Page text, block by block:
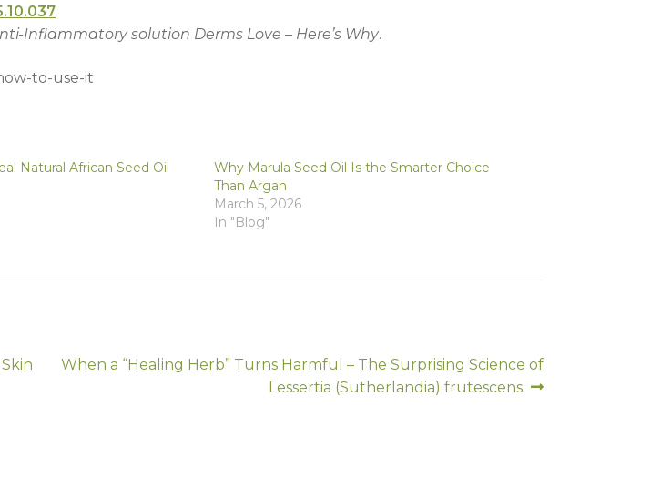
Inflammatory solution Derms Love – Here’s Why.
to-use-it
Natural African Seed Oil
Why Marula Seed Oil Is the Smarter Choice
Than Argan
March 5, 2026
In "Blog"
Next
When a “Healing Herb” Turns Harmful – The Surprising Science of
Lessertia (Sutherlandia) frutescens